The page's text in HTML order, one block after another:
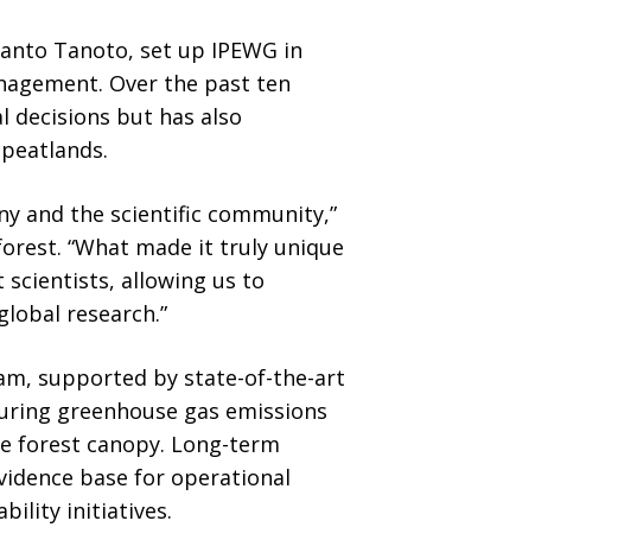
Tanoto, set up IPEWG in
Over the past ten
decisions but has also
and the scientific community,”
“What made it truly unique
scientists, allowing us to
research.”
supported by state-of-the-art
greenhouse gas emissions
forest canopy. Long-term
base for operational
initiatives.